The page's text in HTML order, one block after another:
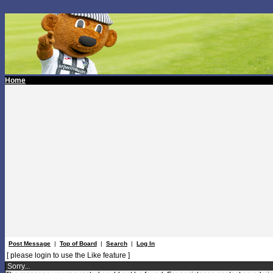
Home
Post Message | Top of Board | Search | Log In
[ please login to use the Like feature ]
Sorry...